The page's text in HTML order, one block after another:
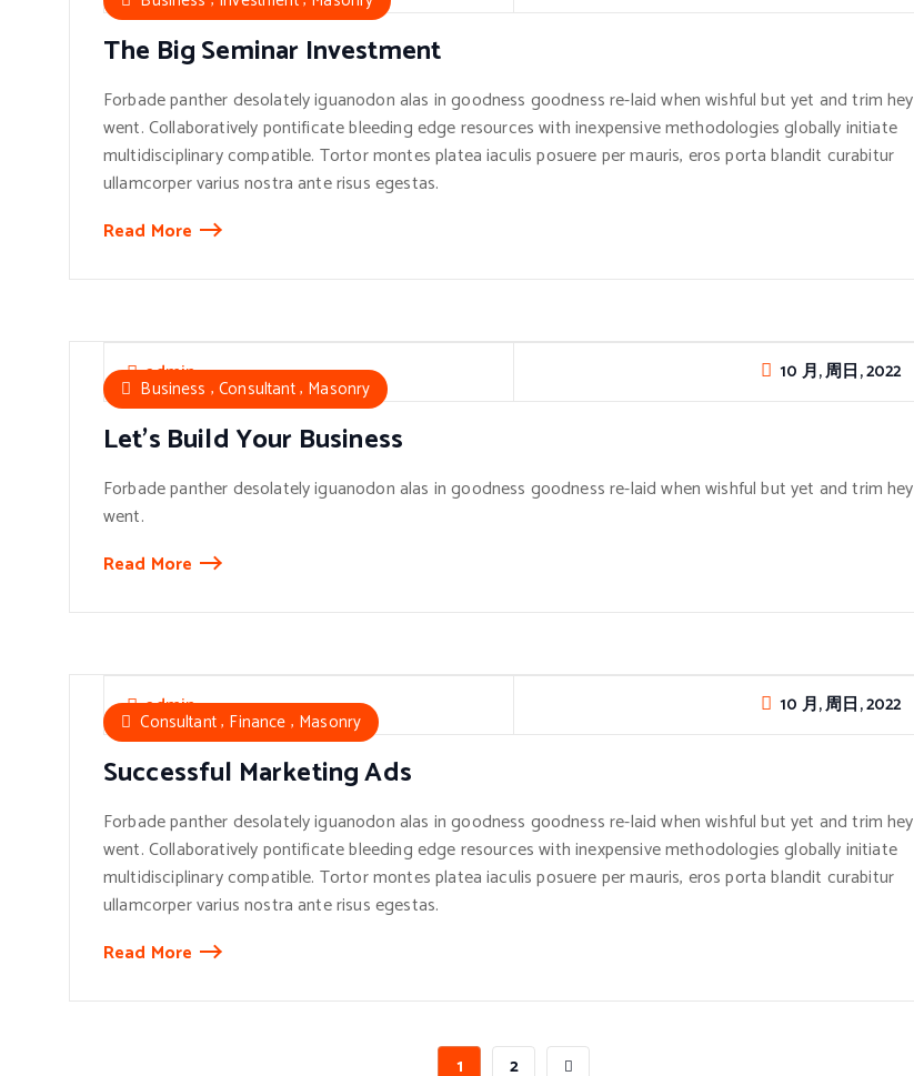
The Big Seminar Investment
Forbade panther desolately iguanodon alas in goodness goodness re-laid when wishful but yet and trim hey
went. Collaboratively pontificate bleeding edge resources with inexpensive methodologies globally initiate
multidisciplinary compatible. Tortor montes platea iaculis posuere per mauris, eros porta blandit curabitur
ullamcorper varius nostra ante risus egestas.
Read More
admin 10 月, 周日, 2022
Business ,Consultant, Masonry
Let’s Build Your Business
Forbade panther desolately iguanodon alas in goodness goodness re-laid when wishful but yet and trim hey
went.
Read More
admin 10 月, 周日, 2022
Consultant, Finance , Masonry
Successful Marketing Ads
Forbade panther desolately iguanodon alas in goodness goodness re-laid when wishful but yet and trim hey
went. Collaboratively pontificate bleeding edge resources with inexpensive methodologies globally initiate
multidisciplinary compatible. Tortor montes platea iaculis posuere per mauris, eros porta blandit curabitur
ullamcorper varius nostra ante risus egestas.
Read More
1 2